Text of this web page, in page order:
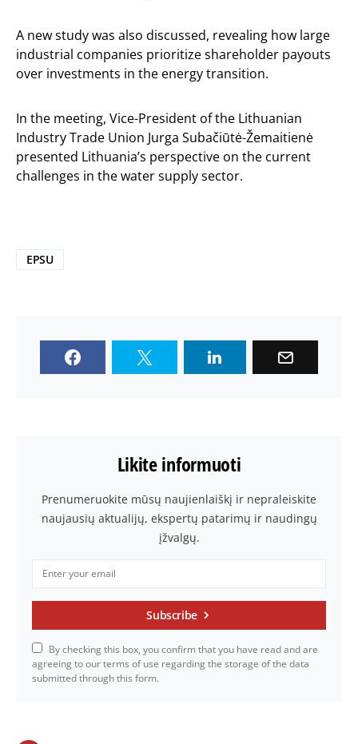
A new study was also discussed, revealing how large
industrial companies prioritize shareholder payouts
over investments in the energy transition.
In the meeting, Vice-President of the Lithuanian
Industry Trade Union Jurga Subačiūtė-Žemaitienė
presented Lithuania’s perspective on the current
challenges in the water supply sector.
EPSU
Likite informuoti
Prenumeruokite mūsų naujienlaiškį ir nepraleiskite
naujausių aktualijų, ekspertų patarimų ir naudingų
įžvalgų.
Subscribe
By checking this box, you confirm that you have read and are
agreeing to our terms of use regarding the storage of the data
submitted through this form.